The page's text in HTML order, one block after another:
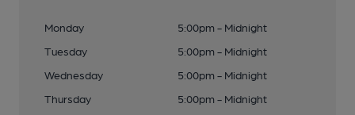
Monday
5:00pm - Midnight
Tuesday
5:00pm - Midnight
Wednesday
5:00pm - Midnight
Thursday
5:00pm - Midnight